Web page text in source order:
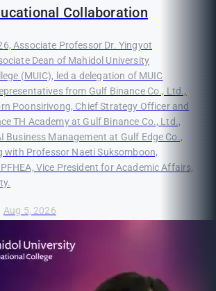
Collaboration
Associate Professor Dr. Yingyot
Dean of Mahidol University
(MUIC), led a delegation of MUIC
from Gulf Binance Co., Ltd.,
Poonsirivong, Chief Strategy Officer and
TH Academy at Gulf Binance Co., Ltd.,
Business Management at Gulf Edge Co.,
with Professor Naeti Suksomboon,
Vice President for Academic Affairs,
Aug 5, 2026